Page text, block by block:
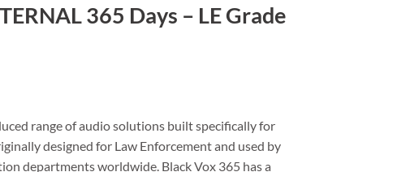
365 Days – LE Grade
range of audio solutions built specifically for
designed for Law Enforcement and used by
departments worldwide. Black Vox 365 has a